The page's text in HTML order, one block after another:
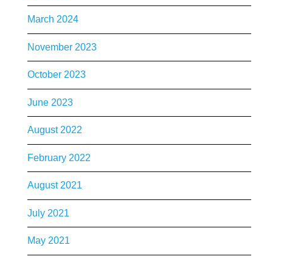
March 2024
November 2023
October 2023
June 2023
August 2022
February 2022
August 2021
July 2021
May 2021